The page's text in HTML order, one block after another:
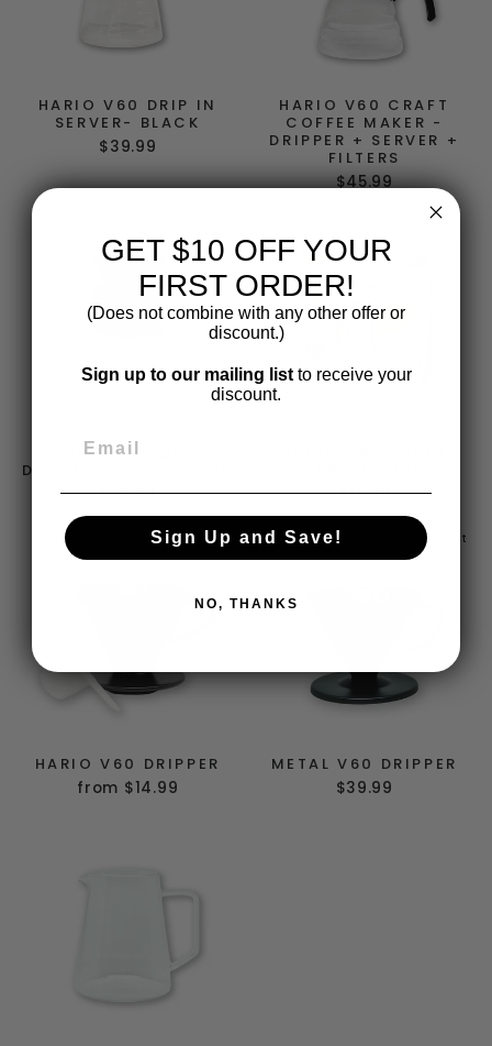
HARIO V60 DRIP IN
SERVER- BLACK
$39.99
HARIO V60 CRAFT
COFFEE MAKER -
DRIPPER + SERVER +
FILTERS
$45.99
HARIO V60 DRIP
DECANTER 02 - BLACK
$59.99
$15.00
HARIO V60 DRIPPER
from $14.99
Sold Out
METAL V60 DRIPPER
$39.99
GET $10 OFF YOUR
FIRST ORDER!
(Does not combine with any other offer or
discount.)
Sign up to our mailing list to receive your
discount.
Sign Up and Save!
NO, THANKS